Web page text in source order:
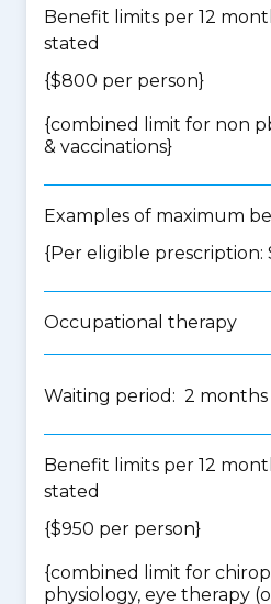
Benefit limits per 12
stated
{$800 per person}
{combined limit for non
& vaccinations}
Examples of maximum
{Per eligible prescription:
Occupational therapy
Waiting period: 2 months
Benefit limits per 12
stated
{$950 per person}
{combined limit for
physiology, eye therapy